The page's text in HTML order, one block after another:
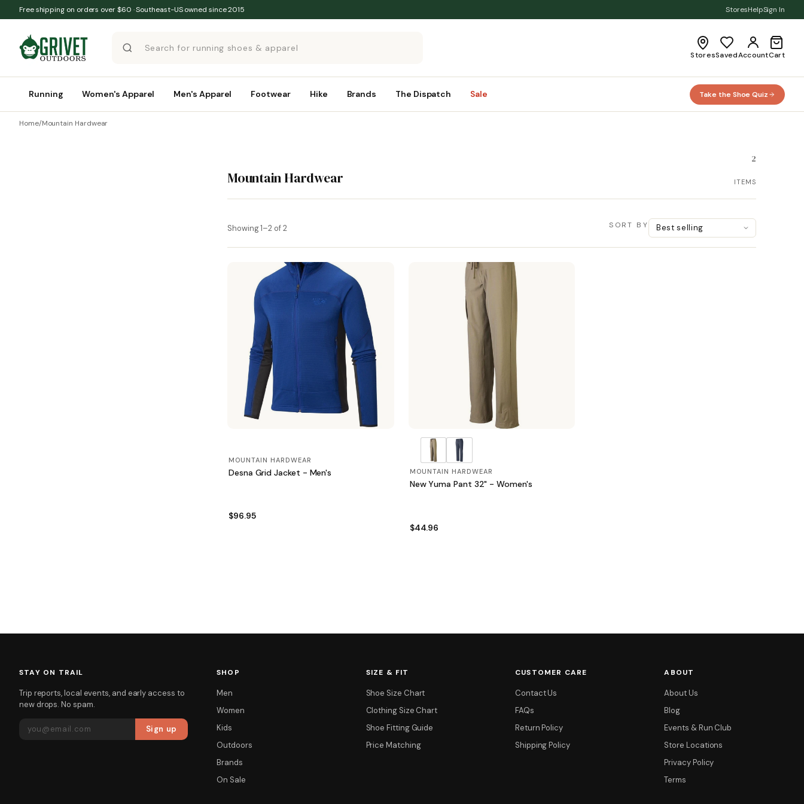
Skip to content
Free shipping on orders over $60 · Southeast-US owned since 2015 StoresHelpSign In
StoresSavedAccountCart
Running Women's Apparel Men's Apparel Footwear Hike Brands The Dispatch Sale Take the Shoe Quiz
Home/Mountain Hardwear
Mountain Hardwear
2
ITEMS
Showing 1–2 of 2 SORT BY
MOUNTAIN HARDWEAR
Desna Grid Jacket - Men's
$96.95
MOUNTAIN HARDWEAR
New Yuma Pant 32" - Women's
$44.96
STAY ON TRAIL
Trip reports, local events, and early access to
new drops. No spam.
Sign up
SHOP
Men
Women
Kids
Outdoors
Brands
On Sale
SIZE & FIT
Shoe Size Chart
Clothing Size Chart
Shoe Fitting Guide
Price Matching
CUSTOMER CARE
Contact Us
FAQs
Return Policy
Shipping Policy
ABOUT
About Us
Blog
Events & Run Club
Store Locations
Privacy Policy
Terms